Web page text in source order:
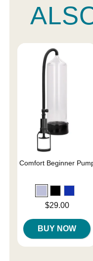
Comfort Beginner
$29.00
BUY NOW